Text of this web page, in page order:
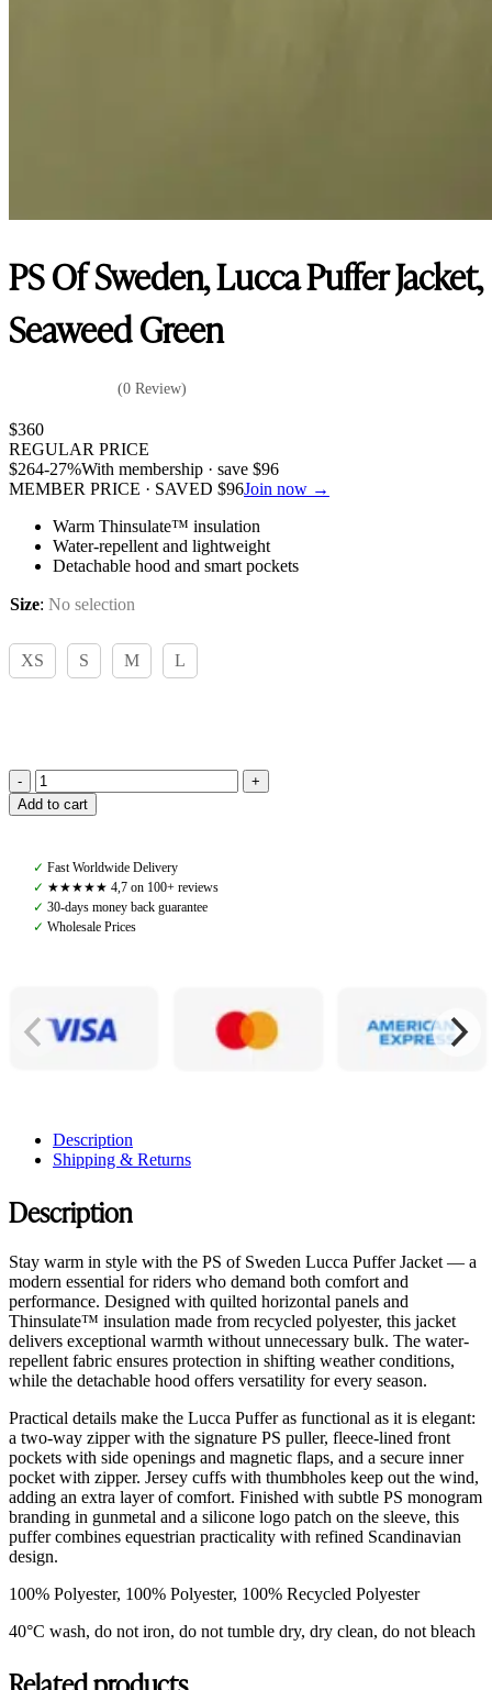
PS Of Sweden, Lucca Puffer Jacket,
Seaweed Green
(0 Review)
$360
REGULAR PRICE
$264-27%With membership · save $96
MEMBER PRICE · SAVED $96Join now →
Warm Thinsulate™ insulation
Water-repellent and lightweight
Detachable hood and smart pockets
Size: No selection
XS S M L
PS
Of
Lucca
Puffer
Jacket,
Seaweed
Add to cart
✓ Fast Worldwide Delivery
✓ ★★★★★ 4,7 on 100+ reviews
✓ 30-days money back guarantee
✓ Wholesale Prices
Description
Shipping & Returns
Description
Stay warm in style with the PS of Sweden Lucca Puffer Jacket — a
modern essential for riders who demand both comfort and
performance. Designed with quilted horizontal panels and
Thinsulate™ insulation made from recycled polyester, this jacket
delivers exceptional warmth without unnecessary bulk. The water-
repellent fabric ensures protection in shifting weather conditions,
while the detachable hood offers versatility for every season.
Practical details make the Lucca Puffer as functional as it is elegant:
a two-way zipper with the signature PS puller, fleece-lined front
pockets with side openings and magnetic flaps, and a secure inner
pocket with zipper. Jersey cuffs with thumbholes keep out the wind,
adding an extra layer of comfort. Finished with subtle PS monogram
branding in gunmetal and a silicone logo patch on the sleeve, this
puffer combines equestrian practicality with refined Scandinavian
design.
100% Polyester, 100% Polyester, 100% Recycled Polyester
40°C wash, do not iron, do not tumble dry, dry clean, do not bleach